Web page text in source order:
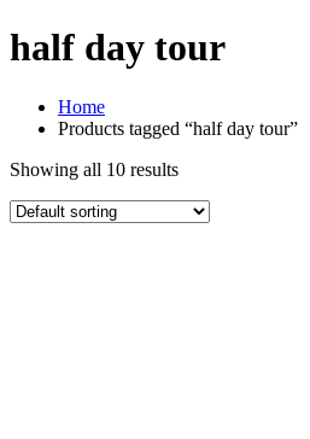
half day tour
Home
Products tagged “half day tour”
Showing all 10 results